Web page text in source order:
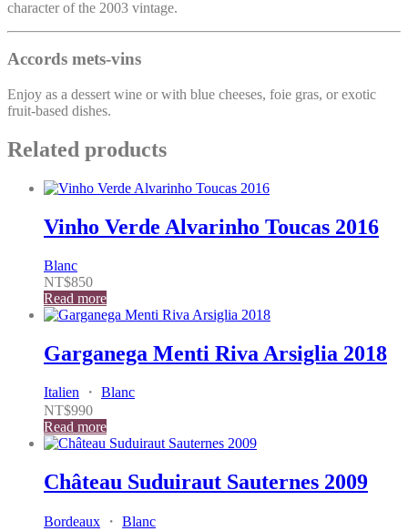
character of the 2003 vintage.
Accords mets-vins
Enjoy as a dessert wine or with blue cheeses, foie gras, or exotic
fruit-based dishes.
Related products
Vinho Verde Alvarinho Toucas 2016
Blanc
NT$850
Read more
Garganega Menti Riva Arsiglia 2018
Italien ・ Blanc
NT$990
Read more
Château Suduiraut Sauternes 2009
Bordeaux ・ Blanc